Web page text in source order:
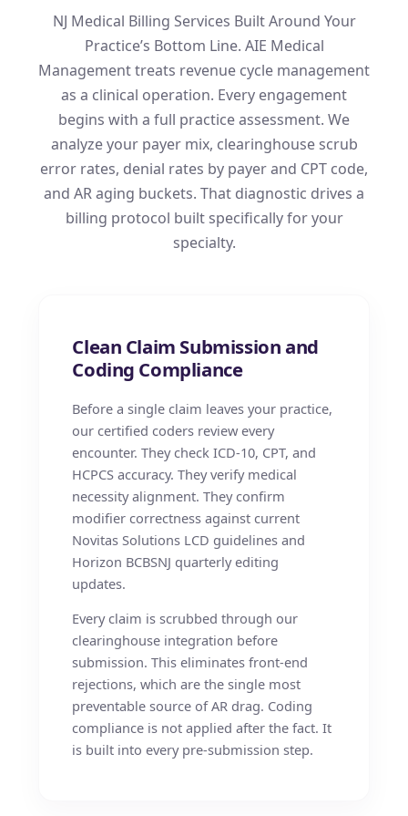
NJ Medical Billing Services Built Around Your
Practice’s Bottom Line. AIE Medical
Management treats revenue cycle management
as a clinical operation. Every engagement
begins with a full practice assessment. We
analyze your payer mix, clearinghouse scrub
error rates, denial rates by payer and CPT code,
and AR aging buckets. That diagnostic drives a
billing protocol built specifically for your
specialty.
Clean Claim Submission and
Coding Compliance
Before a single claim leaves your practice,
our certified coders review every
encounter. They check ICD-10, CPT, and
HCPCS accuracy. They verify medical
necessity alignment. They confirm
modifier correctness against current
Novitas Solutions LCD guidelines and
Horizon BCBSNJ quarterly editing
updates.
Every claim is scrubbed through our
clearinghouse integration before
submission. This eliminates front-end
rejections, which are the single most
preventable source of AR drag. Coding
compliance is not applied after the fact. It
is built into every pre-submission step.